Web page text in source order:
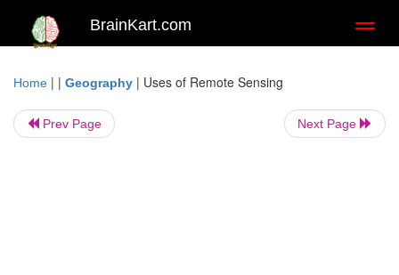
BrainKart.com
Home | | Geography | Uses of Remote Sensing
Prev Page Next Page